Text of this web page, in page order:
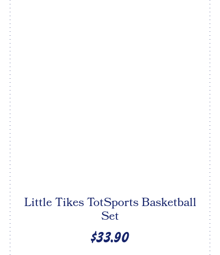
Little Tikes TotSports Basketball
Set
$33.90